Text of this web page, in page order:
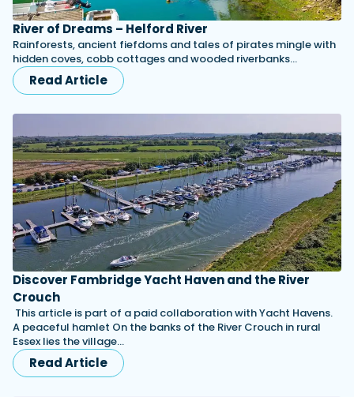
River of Dreams – Helford River
Rainforests, ancient fiefdoms and tales of pirates mingle with
hidden coves, cobb cottages and wooded riverbanks...
Read Article
Discover Fambridge Yacht Haven and the River
Crouch
This article is part of a paid collaboration with Yacht Havens.
A peaceful hamlet On the banks of the River Crouch in rural
Essex lies the village…
Read Article